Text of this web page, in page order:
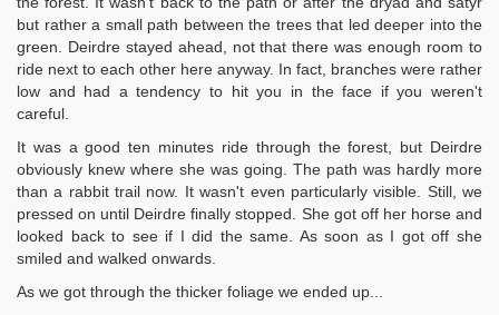
but rather a small path between the trees that led deeper into the
green. Deirdre stayed ahead, not that there was enough room to
ride next to each other here anyway. In fact, branches were rather
low and had a tendency to hit you in the face if you weren't
careful.
It was a good ten minutes ride through the forest, but Deirdre
obviously knew where she was going. The path was hardly more
than a rabbit trail now. It wasn't even particularly visible. Still, we
pressed on until Deirdre finally stopped. She got off her horse and
looked back to see if I did the same. As soon as I got off she
smiled and walked onwards.
As we got through the thicker foliage we ended up...